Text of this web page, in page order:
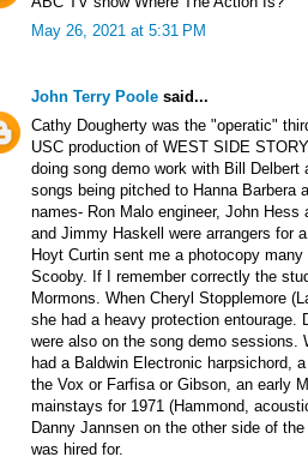
May 26, 2021 at 5:31 PM
John Terry Poole said...
Cathy Dougherty was the "operatic"
USC production of WEST SIDE
doing song demo work with Bill Delbert
songs being pitched to Hanna Barbera
names- Ron Malo engineer, John Hess
and Jimmy Haskell were arrangers for
Hoyt Curtin sent me a photocopy
Scooby. If I remember correctly the
Mormons. When Cheryl Stopplemore
she had a heavy protection entourage.
were also on the song demo sessions.
had a Baldwin Electronic harpsichord,
the Vox or Farfisa or Gibson, an early
mainstays for 1971 (Hammond,
Danny Jannsen on the other side of
was hired for.